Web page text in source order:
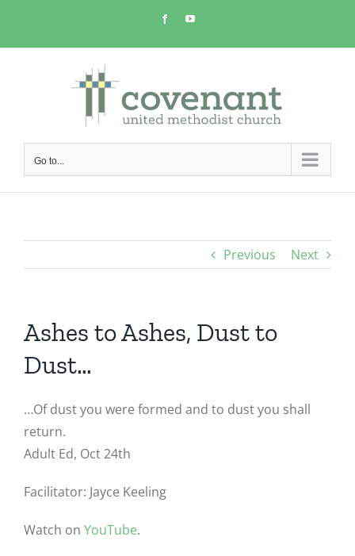
FacebookYouTube
Go to...
Previous Next
Ashes to Ashes, Dust to
Dust…
…Of dust you were formed and to dust you shall
return.
Adult Ed, Oct 24th
Facilitator: Jayce Keeling
Watch on YouTube.